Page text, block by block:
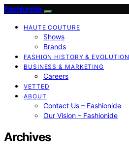
Fashionide
HAUTE COUTURE
Shows
Brands
FASHION HISTORY & EVOLUTION
BUSINESS & MARKETING
Careers
VETTED
ABOUT
Contact Us – Fashionide
Our Vision – Fashionide
Archives